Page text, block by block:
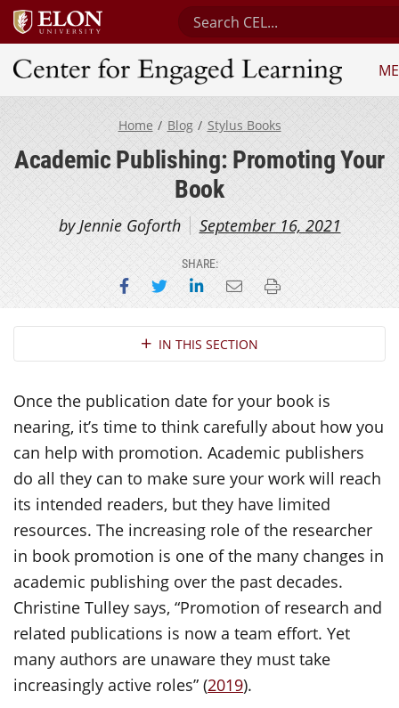
Search Center for Engaged
Center for Engaged Learning
Home Blog Stylus Books
Academic Publishing: Promoting Your
Book
by Jennie Goforth September 16, 2021
SHARE:
Share on Facebook
Share on Twitter
Share on LinkedIn
Email this page
Print this page
Section NavigationIN THIS SECTION
Once the publication date for your book is
nearing, it’s time to think carefully about how you
can help with promotion. Academic publishers
do all they can to make sure your work will reach
its intended readers, but they have limited
resources. The increasing role of the researcher
in book promotion is one of the many changes in
academic publishing over the past decades.
Christine Tulley says, “Promotion of research and
related publications is now a team effort. Yet
many authors are unaware they must take
increasingly active roles” (2019).